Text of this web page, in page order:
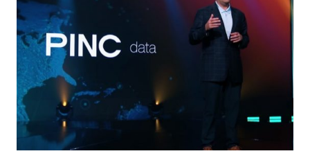
CLASS
MEDICAL
TO
PHYSICIANS
GLOBALLY
AT
THE